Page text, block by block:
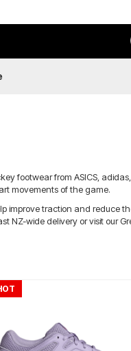
footwear from ASICS,
movements of the game.
traction and reduce
wide delivery or visit our